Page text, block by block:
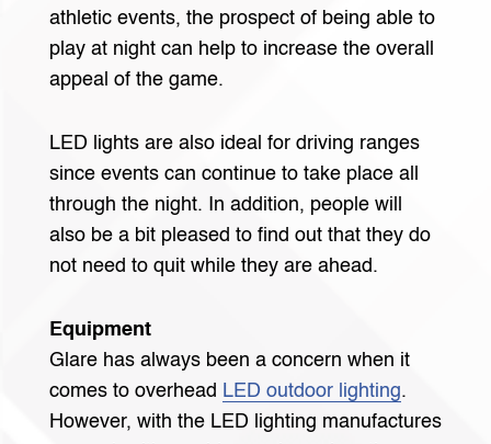
athletic events, the prospect of being able to
play at night can help to increase the overall
appeal of the game.
LED lights are also ideal for driving ranges
since events can continue to take place all
through the night. In addition, people will
also be a bit pleased to find out that they do
not need to quit while they are ahead.
Equipment
Glare has always been a concern when it
comes to overhead LED outdoor lighting.
However, with the LED lighting manufactures